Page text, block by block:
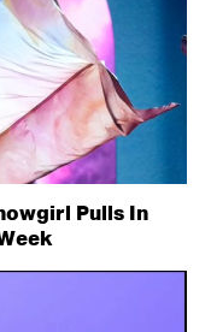
Pulls In